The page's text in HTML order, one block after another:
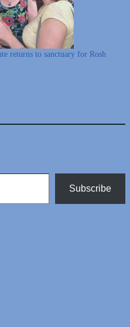
returns to sanctuary for Rosh
Subscribe